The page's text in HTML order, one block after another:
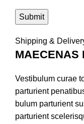
Shipping &
MAECENAS
Vestibulum curae
parturient
bulum parturient
parturient